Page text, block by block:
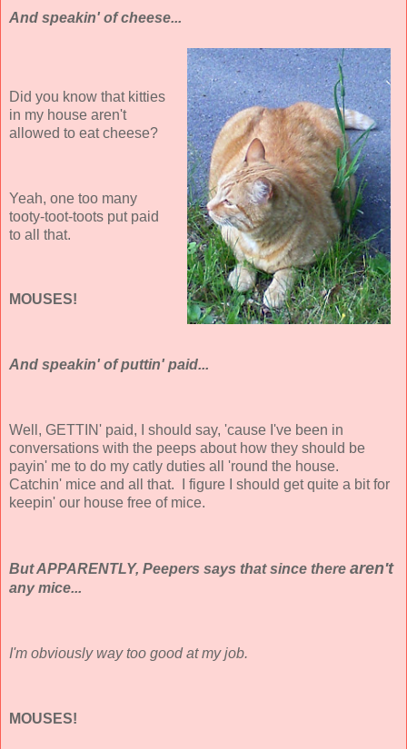
And speakin' of cheese...
Did you know that kitties
in my house aren't
allowed to eat cheese?
Yeah, one too many
tooty-toot-toots put paid
to all that.
MOUSES!
And speakin' of puttin' paid...
Well, GETTIN' paid, I should say, 'cause I've been in
conversations with the peeps about how they should be
payin' me to do my catly duties all 'round the house.
Catchin' mice and all that. I figure I should get quite a bit for
keepin' our house free of mice.
But APPARENTLY, Peepers says that since there aren't
any mice...
I'm obviously way too good at my job.
MOUSES!